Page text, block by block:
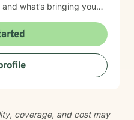
what’s bringing you
sure this feels like a
for you, where you
when things feel
to make sure your time
coverage, and cost may